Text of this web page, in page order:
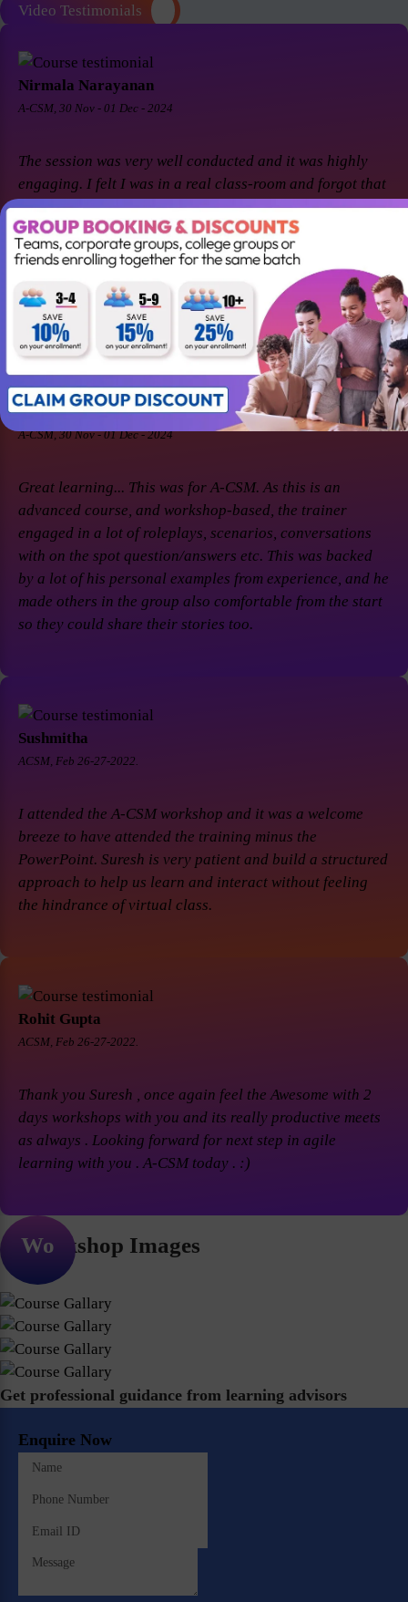
Video Testimonials
Nirmala Narayanan
A-CSM, 30 Nov - 01 Dec - 2024
The session was very well conducted and it was highly
engaging. I felt I was in a real class-room and forgot that
it was a virtual session. Thanks Suresh and Premier agile
for a great session! I came back for A-CSM workshop
again with Premier agile and Suresh. This session was a
remarkable one and was highly interactive. Thanks
again!
Soaham Parashtekar
A-CSM, 30 Nov - 01 Dec - 2024
Great learning... This was for A-CSM. As this is an
advanced course, and workshop-based, the trainer
engaged in a lot of roleplays, scenarios, conversations
with on the spot question/answers etc. This was backed
by a lot of his personal examples from experience, and he
made others in the group also comfortable from the start
so they could share their stories too.
Sushmitha
ACSM, Feb 26-27-2022.
I attended the A-CSM workshop and it was a welcome
breeze to have attended the training minus the
PowerPoint. Suresh is very patient and build a structured
approach to help us learn and interact without feeling
the hindrance of virtual class.
Rohit Gupta
ACSM, Feb 26-27-2022.
Thank you Suresh , once again feel the Awesome with 2
days workshops with you and its really productive meets
as always . Looking forward for next step in agile
learning with you . A-CSM today . :)
Workshop Images
Get professional guidance from learning advisors
Enquire Now